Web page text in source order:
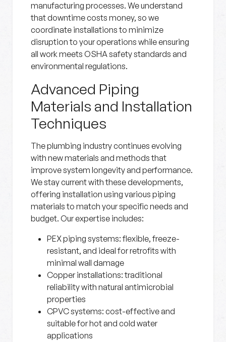
manufacturing processes. We understand
that downtime costs money, so we
coordinate installations to minimize
disruption to your operations while ensuring
all work meets OSHA safety standards and
environmental regulations.
Advanced Piping
Materials and Installation
Techniques
The plumbing industry continues evolving
with new materials and methods that
improve system longevity and performance.
We stay current with these developments,
offering installation using various piping
materials to match your specific needs and
budget. Our expertise includes:
PEX piping systems:flexible, freeze-
resistant, and ideal for retrofits with
minimal wall damage
Copper installations:traditional
reliability with natural antimicrobial
properties
CPVC systems: cost-effective and
suitable for hot and cold water
applications